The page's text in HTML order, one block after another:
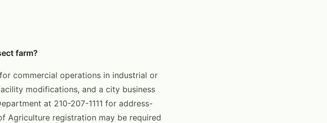
farm?
commercial operations in industrial or
modifications, and a city business
at 210-207-1111 for address-
Agriculture registration may be required